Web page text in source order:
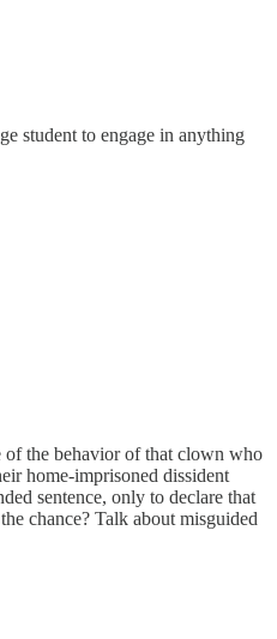
student to engage in anything
the behavior of that clown who
home-imprisoned dissident
sentence, only to declare that
chance? Talk about misguided